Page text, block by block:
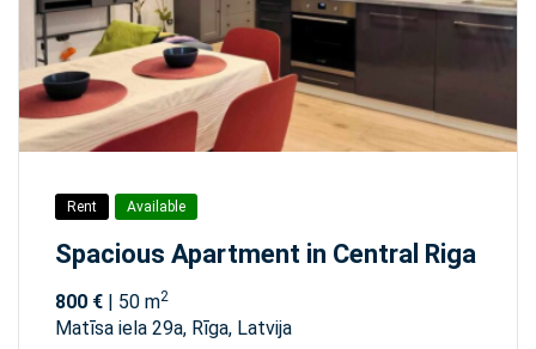
Rent Available
Spacious Apartment in Central Riga
800 € | 50 m2
Matīsa iela 29а, Rīga, Latvija